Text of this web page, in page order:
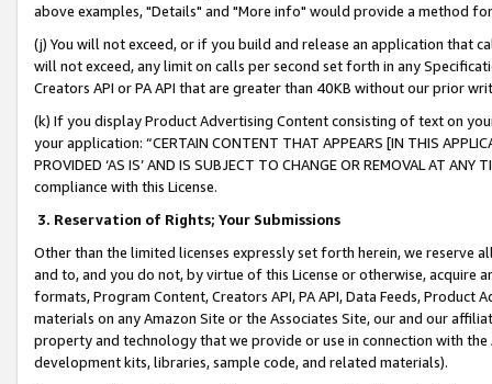
above examples, "Details" and "More info" would provide a method
(j) You will not exceed, or if you build and release an application that
will not exceed, any limit on calls per second set forth in any
Creators API or PA API that are greater than 40KB without our prior
(k) If you display Product Advertising Content consisting of text on
your application: “CERTAIN CONTENT THAT APPEARS [IN THIS
PROVIDED ‘AS IS’ AND IS SUBJECT TO CHANGE OR REMOVAL AT
compliance with this License.
3. Reservation of Rights; Your Submissions
Other than the limited licenses expressly set forth herein, we
and to, and you do not, by virtue of this License or otherwise, acquire
formats, Program Content, Creators API, PA API, Data Feeds,
materials on any Amazon Site or the Associates Site, our and our
property and technology that we provide or use in connection with
development kits, libraries, sample code, and related materials).